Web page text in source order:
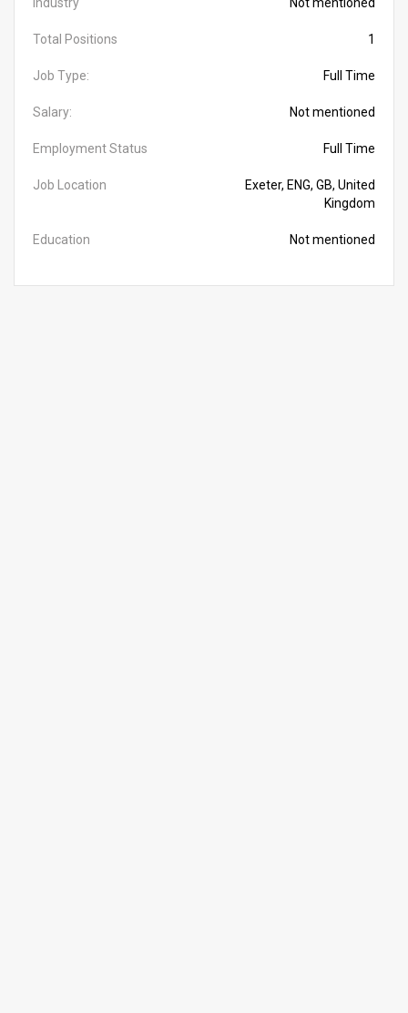
Total Positions 1
Job Type: Full Time
Salary: Not mentioned
Employment Status Full Time
Job Location
Exeter, ENG, GB, United
Kingdom
Education Not mentioned